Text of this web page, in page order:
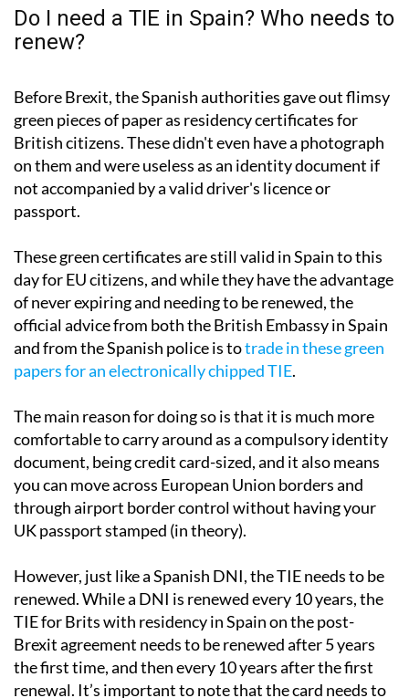
Do I need a TIE in Spain? Who needs to
renew?
Before Brexit, the Spanish authorities gave out flimsy
green pieces of paper as residency certificates for
British citizens. These didn't even have a photograph
on them and were useless as an identity document if
not accompanied by a valid driver's licence or
passport.
These green certificates are still valid in Spain to this
day for EU citizens, and while they have the advantage
of never expiring and needing to be renewed, the
official advice from both the British Embassy in Spain
and from the Spanish police is totrade in these green
papers for an electronically chipped TIE.
The main reason for doing so is that it is much more
comfortable to carry around as a compulsory identity
document, being credit card-sized, and it also means
you can move across European Union borders and
through airport border control without having your
UK passport stamped (in theory).
However, just like a Spanish DNI, the TIE needs to be
renewed. While a DNI is renewed every 10 years, the
TIE for Brits with residency in Spain on the post-
Brexit agreement needs to be renewed after 5 years
the first time, and then every 10 years after the first
renewal. It’s important to note that the card needs to